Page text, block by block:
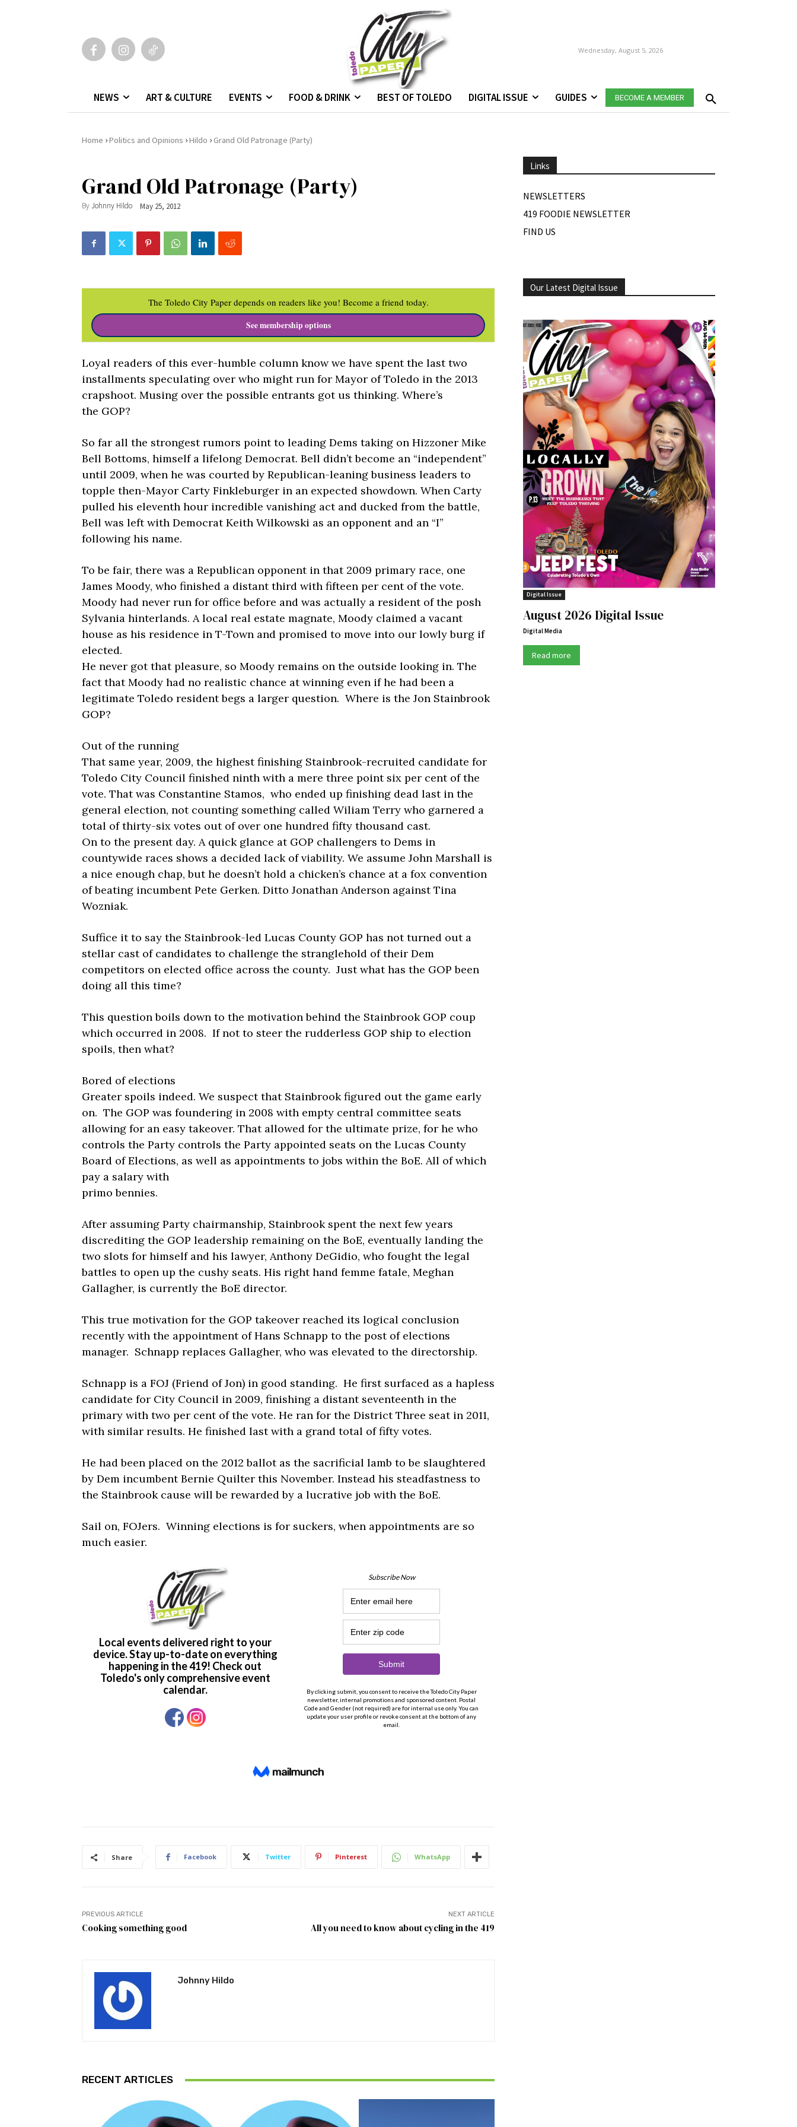
Wednesday, August 5, 2026
NEWS ART & CULTURE EVENTS FOOD & DRINK BEST OF TOLEDO DIGITAL ISSUE GUIDES BECOME A MEMBER
Home ›Politics and Opinions ›Hildo › Grand Old Patronage (Party)
Grand Old Patronage (Party)
ByJohnny Hildo May 25, 2012
The Toledo City Paper depends on readers like you! Become a friend today.
See membership options
Loyal readers of this ever-humble column know we have spent the last two
installments speculating over who might run for Mayor of Toledo in the 2013
crapshoot. Musing over the possible entrants got us thinking. Where’s
the GOP?
So far all the strongest rumors point to leading Dems taking on Hizzoner Mike
Bell Bottoms, himself a lifelong Democrat. Bell didn’t become an “independent”
until 2009, when he was courted by Republican-leaning business leaders to
topple then-Mayor Carty Finkleburger in an expected showdown. When Carty
pulled his eleventh hour incredible vanishing act and ducked from the battle,
Bell was left with Democrat Keith Wilkowski as an opponent and an “I”
following his name.
To be fair, there was a Republican opponent in that 2009 primary race, one
James Moody, who finished a distant third with fifteen per cent of the vote.
Moody had never run for office before and was actually a resident of the posh
Sylvania hinterlands. A local real estate magnate, Moody claimed a vacant
house as his residence in T-Town and promised to move into our lowly burg if
elected.
He never got that pleasure, so Moody remains on the outside looking in. The
fact that Moody had no realistic chance at winning even if he had been a
legitimate Toledo resident begs a larger question. Where is the Jon Stainbrook
GOP?
Out of the running
That same year, 2009, the highest finishing Stainbrook-recruited candidate for
Toledo City Council finished ninth with a mere three point six per cent of the
vote. That was Constantine Stamos, who ended up finishing dead last in the
general election, not counting something called Wiliam Terry who garnered a
total of thirty-six votes out of over one hundred fifty thousand cast.
On to the present day. A quick glance at GOP challengers to Dems in
countywide races shows a decided lack of viability. We assume John Marshall is
a nice enough chap, but he doesn’t hold a chicken’s chance at a fox convention
of beating incumbent Pete Gerken. Ditto Jonathan Anderson against Tina
Wozniak.
Suffice it to say the Stainbrook-led Lucas County GOP has not turned out a
stellar cast of candidates to challenge the stranglehold of their Dem
competitors on elected office across the county. Just what has the GOP been
doing all this time?
This question boils down to the motivation behind the Stainbrook GOP coup
which occurred in 2008. If not to steer the rudderless GOP ship to election
spoils, then what?
Bored of elections
Greater spoils indeed. We suspect that Stainbrook figured out the game early
on. The GOP was foundering in 2008 with empty central committee seats
allowing for an easy takeover. That allowed for the ultimate prize, for he who
controls the Party controls the Party appointed seats on the Lucas County
Board of Elections, as well as appointments to jobs within the BoE. All of which
pay a salary with
primo bennies.
After assuming Party chairmanship, Stainbrook spent the next few years
discrediting the GOP leadership remaining on the BoE, eventually landing the
two slots for himself and his lawyer, Anthony DeGidio, who fought the legal
battles to open up the cushy seats. His right hand femme fatale, Meghan
Gallagher, is currently the BoE director.
This true motivation for the GOP takeover reached its logical conclusion
recently with the appointment of Hans Schnapp to the post of elections
manager. Schnapp replaces Gallagher, who was elevated to the directorship.
Schnapp is a FOJ (Friend of Jon) in good standing. He first surfaced as a hapless
candidate for City Council in 2009, finishing a distant seventeenth in the
primary with two per cent of the vote. He ran for the District Three seat in 2011,
with similar results. He finished last with a grand total of fifty votes.
He had been placed on the 2012 ballot as the sacrificial lamb to be slaughtered
by Dem incumbent Bernie Quilter this November. Instead his steadfastness to
the Stainbrook cause will be rewarded by a lucrative job with the BoE.
Sail on, FOJers. Winning elections is for suckers, when appointments are so
much easier.
Share Facebook Twitter Pinterest WhatsApp
PREVIOUS ARTICLE
Cooking something good
NEXT ARTICLE
All you need to know about cycling in the 419
Johnny Hildo
RECENT ARTICLES
Links
NEWSLETTERS
419 FOODIE NEWSLETTER
FIND US
Our Latest Digital Issue
Digital Issue
August 2026 Digital Issue
Digital Media
Read more